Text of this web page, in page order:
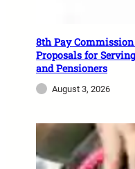
8th Pay Commission
Proposals for
and Pensioners
August 3, 2026